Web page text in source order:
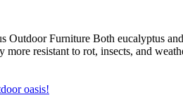
Furniture Both eucalyptus
resistant to rot, insects, and
oasis!